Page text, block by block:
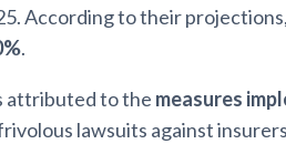
According to their
.
attributed to the measures
lawsuits against